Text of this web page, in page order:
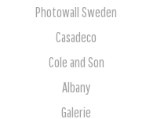
Photowall Sweden
Casadeco
Cole and Son
Albany
Galerie